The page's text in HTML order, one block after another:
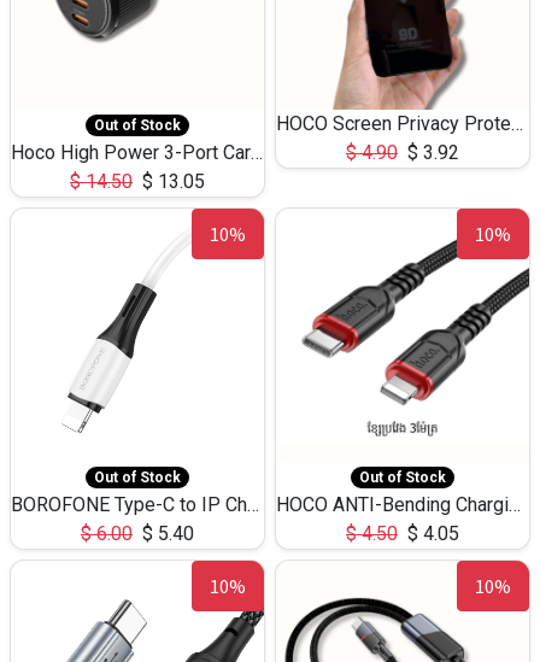
Out of Stock
Hoco High Power 3-Port Car Charnger USB-C x2 +USB-A NZ17 -75W
$14.50 $ 13.05
HOCO Screen Privacy Protection A34 for iPhone 12 Pro Max
$4.90 $ 3.92
10%
Out of Stock
BOROFONE Type-C to IP Charging DATA cable -20W Silicone BX79 -1M
$6.00 $ 5.40
10%
Out of Stock
HOCO ANTI-Bending Charging DATA Cable Type-C to IP -20W -X59 -3M
$4.50 $ 4.05
10% 10%